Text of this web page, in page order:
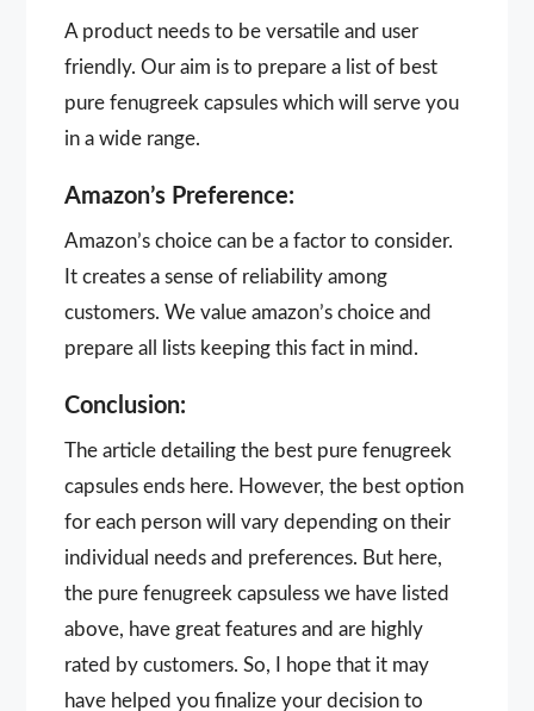
A product needs to be versatile and user
friendly. Our aim is to prepare a list of best
pure fenugreek capsules which will serve you
in a wide range.
Amazon’s Preference:
Amazon’s choice can be a factor to consider.
It creates a sense of reliability among
customers. We value amazon’s choice and
prepare all lists keeping this fact in mind.
Conclusion:
The article detailing the best pure fenugreek
capsules ends here. However, the best option
for each person will vary depending on their
individual needs and preferences. But here,
the pure fenugreek capsuless we have listed
above, have great features and are highly
rated by customers. So, I hope that it may
have helped you finalize your decision to